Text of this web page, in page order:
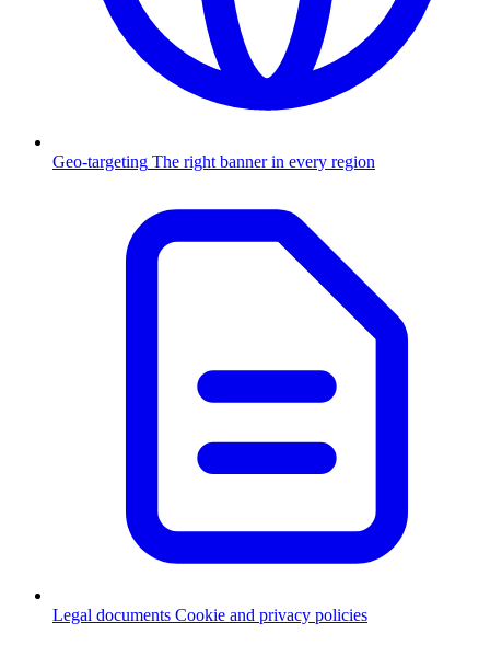
Geo-targeting The right banner in every region
Legal documents Cookie and privacy policies